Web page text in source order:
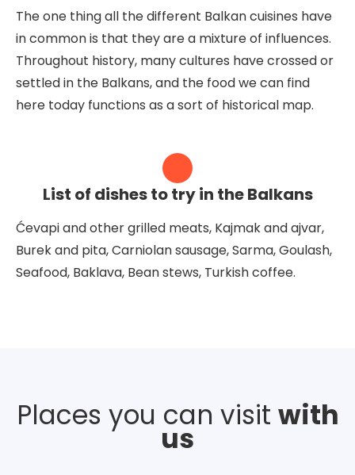
The one thing all the different Balkan cuisines have
in common is that they are a mixture of influences.
Throughout history, many cultures have crossed or
settled in the Balkans, and the food we can find
here today functions as a sort of historical map.
List of dishes to try in the Balkans
Ćevapi and other grilled meats, Kajmak and ajvar,
Burek and pita, Carniolan sausage, Sarma, Goulash,
Seafood, Baklava, Bean stews, Turkish coffee.
Places you can visit with
us